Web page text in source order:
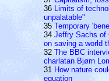
36 Limits of
unpalatable"
35 Temporary
34 Jeffry Sachs of
on saving a world
32 The BBC
charlatan Bjørn
31 How nature
equation